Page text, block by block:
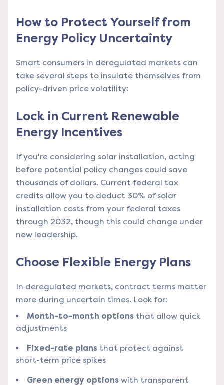
How to Protect Yourself from
Energy Policy Uncertainty
Smart consumers in deregulated markets can
take several steps to insulate themselves from
policy-driven price volatility:
Lock in Current Renewable
Energy Incentives
If you're considering solar installation, acting
before potential policy changes could save
thousands of dollars. Current federal tax
credits allow you to deduct 30% of solar
installation costs from your federal taxes
through 2032, though this could change under
new leadership.
Choose Flexible Energy Plans
In deregulated markets, contract terms matter
more during uncertain times. Look for:
Month-to-month options that allow quick
adjustments
Fixed-rate plans that protect against
short-term price spikes
Green energy options with transparent